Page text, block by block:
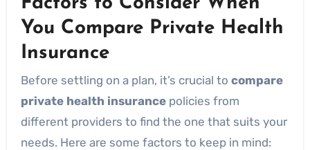
You Compare Private Health
Insurance
Before settling on a plan, it’s crucial to compare
private health insurancepolicies from
different providers to find the one that suits your
needs. Here are some factors to keep in mind: